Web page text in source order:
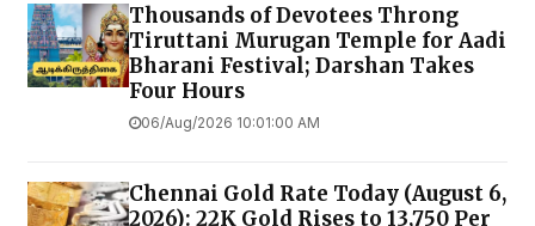
Thousands of Devotees Throng
Tiruttani Murugan Temple for Aadi
Bharani Festival; Darshan Takes
Four Hours
06/Aug/2026 10:01:00 AM
Chennai Gold Rate Today (August 6,
2026): 22K Gold Rises to ₹13,750 Per